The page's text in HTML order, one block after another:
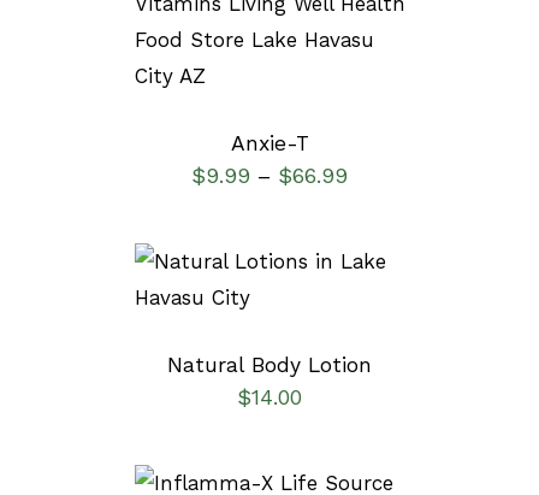
SELECT OPTIONS
/
DETAILS
Anxie-T
$9.99 – $66.99
SELECT OPTIONS
/
DETAILS
Natural Body Lotion
$14.00